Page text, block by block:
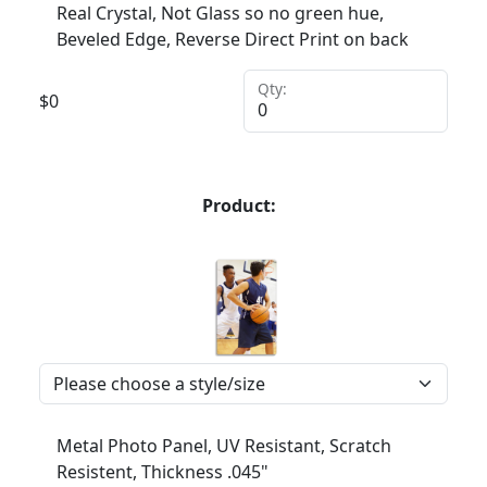
Real Crystal, Not Glass so no green hue,
Beveled Edge, Reverse Direct Print on back
$0
Qty:
Product:
Metal Photo Panel, UV Resistant, Scratch
Resistent, Thickness .045"